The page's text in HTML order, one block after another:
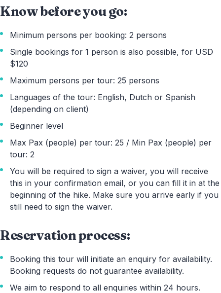
Know before you go:
Minimum persons per booking: 2 persons
Single bookings for 1 person is also possible, for USD
$120
Maximum persons per tour: 25 persons
Languages of the tour: English, Dutch or Spanish
(depending on client)
Beginner level
Max Pax (people) per tour: 25 / Min Pax (people) per
tour: 2
You will be required to sign a waiver, you will receive
this in your confirmation email, or you can fill it in at the
beginning of the hike. Make sure you arrive early if you
still need to sign the waiver.
Reservation process:
Booking this tour will initiate an enquiry for availability.
Booking requests do not guarantee availability.
We aim to respond to all enquiries within 24 hours.